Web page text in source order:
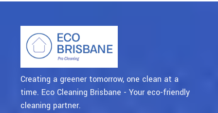
Creating a greener tomorrow, one clean at a
time. Eco Cleaning Brisbane - Your eco-friendly
cleaning partner.